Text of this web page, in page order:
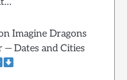
Imagine Dragons
Dates and Cities